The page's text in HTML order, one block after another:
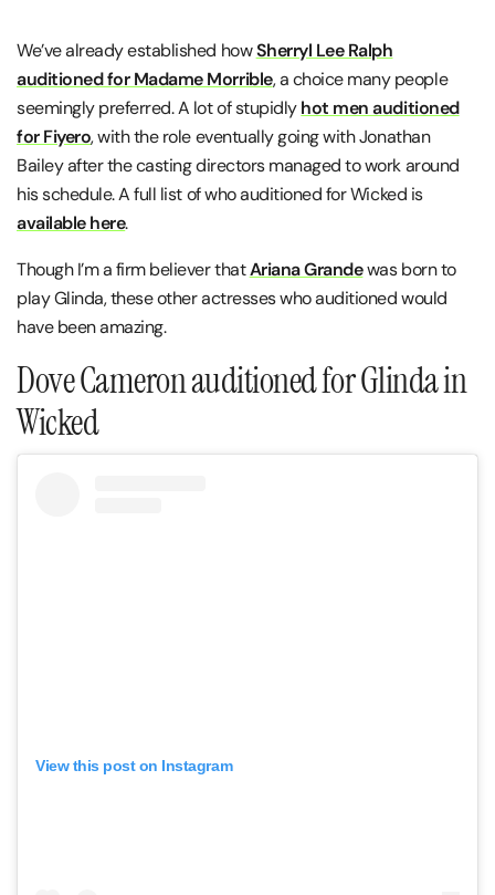
We’ve already established howSherryl Lee Ralph
auditioned for Madame Morrible, a choice many people
seemingly preferred. A lot of stupidlyhot men auditioned
for Fiyero, with the role eventually going with Jonathan
Bailey after the casting directors managed to work around
his schedule. A full list of who auditioned for Wicked is
available here.
Though I’m a firm believer thatAriana Grandewas born to
play Glinda, these other actresses who auditioned would
have been amazing.
Dove Cameron auditioned for Glinda in
Wicked
View this post on Instagram